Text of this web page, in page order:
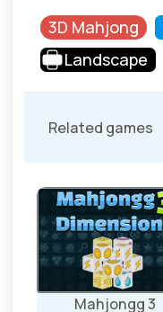
3D Mahjong
Landscape
Related games
Mahjongg 3